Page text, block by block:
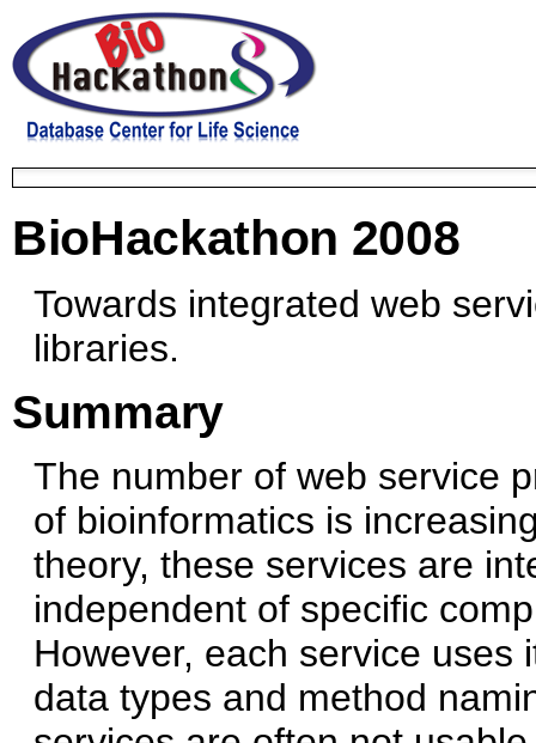
BioHackathon 2008
Towards integrated web
libraries.
Summary
The number of web service
of bioinformatics is
theory, these services are
independent of specific
However, each service uses
data types and method